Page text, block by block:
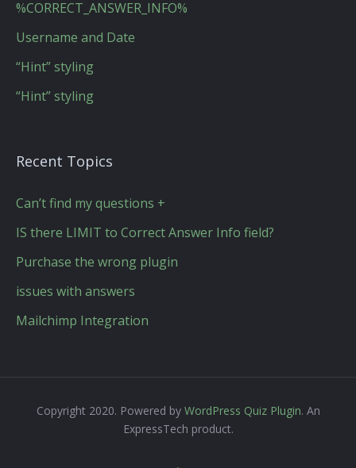
%CORRECT_ANSWER_INFO%
Username and Date
“Hint” styling
“Hint” styling
Recent Topics
Can’t find my questions +
IS there LIMIT to Correct Answer Info field?
Purchase the wrong plugin
issues with answers
Mailchimp Integration
Copyright 2020. Powered by WordPress Quiz Plugin. An
ExpressTech product.